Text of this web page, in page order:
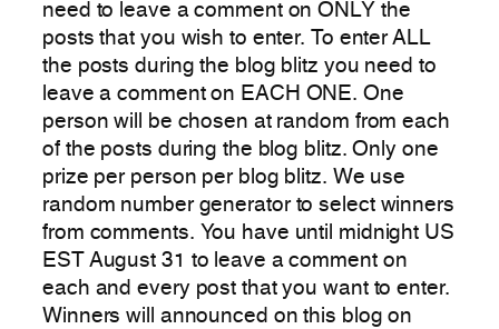
need to leave a comment on ONLY the
posts that you wish to enter. To enter ALL
the posts during the blog blitz you need to
leave a comment on EACH ONE. One
person will be chosen at random from each
of the posts during the blog blitz. Only one
prize per person per blog blitz. We use
random number generator to select winners
from comments. You have until midnight US
EST August 31 to leave a comment on
each and every post that you want to enter.
Winners will announced on this blog on